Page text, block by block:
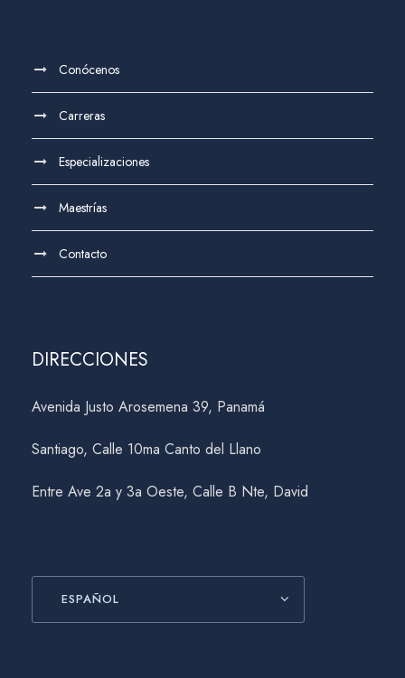
Conócenos
Carreras
Especializaciones
Maestrías
Contacto
DIRECCIONES
Avenida Justo Arosemena 39, Panamá
Santiago, Calle 10ma Canto del Llano
Entre Ave 2a y 3a Oeste, Calle B Nte, David
ESPAÑOL